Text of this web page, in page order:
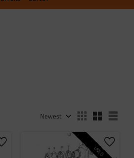
Add to favorites USED Add